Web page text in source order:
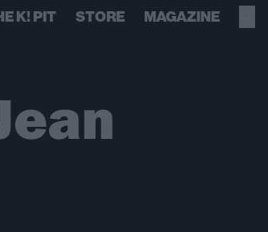
K! PIT STORE MAGAZINE